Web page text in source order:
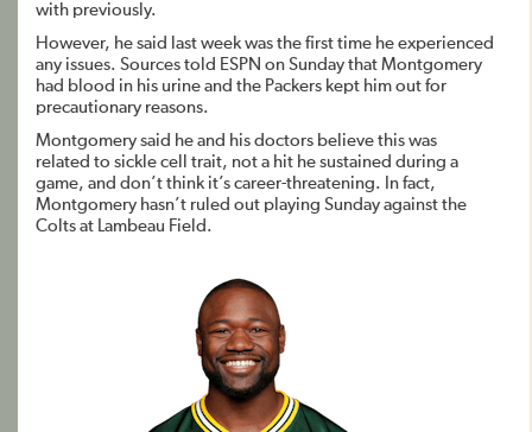
with previously.
However, he said last week was the first time he experienced
any issues. Sources told ESPN on Sunday that Montgomery
had blood in his urine and the Packers kept him out for
precautionary reasons.
Montgomery said he and his doctors believe this was
related to sickle cell trait, not a hit he sustained during a
game, and don’t think it’s career-threatening. In fact,
Montgomery hasn’t ruled out playing Sunday against the
Colts at Lambeau Field.